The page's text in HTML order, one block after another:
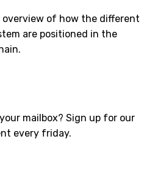
of how the different
are positioned in the
mailbox? Sign up for our
every friday.